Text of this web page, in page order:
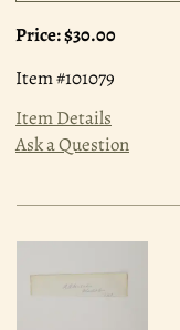
Price:$30.00
Item #101079
Item Details
Ask a Question